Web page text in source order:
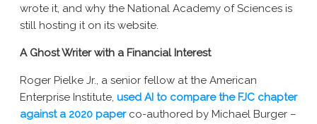
wrote it, and why the National Academy of Sciences is
still hosting it on its website.
A Ghost Writer with a Financial Interest
Roger Pielke Jr., a senior fellow at the American
Enterprise Institute, used AI to compare the FJC chapter
against a 2020 paperco-authored by Michael Burger –